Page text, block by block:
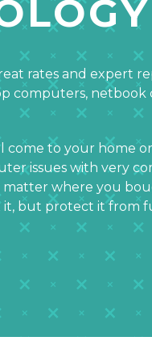
rates and expert
computers, netbook
come to your home
issues with very
matter where you
but protect it from